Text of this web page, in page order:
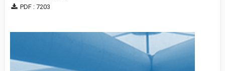
PDF : 7203